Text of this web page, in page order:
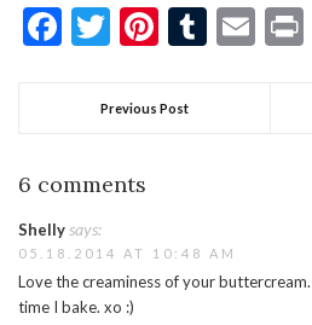
Facebook
Twitter
Pinterest
Previous Post
6 comments
Shelly says:
05.18.2014 AT 10:48 AM
Love the creaminess of your
time I bake. xo :)